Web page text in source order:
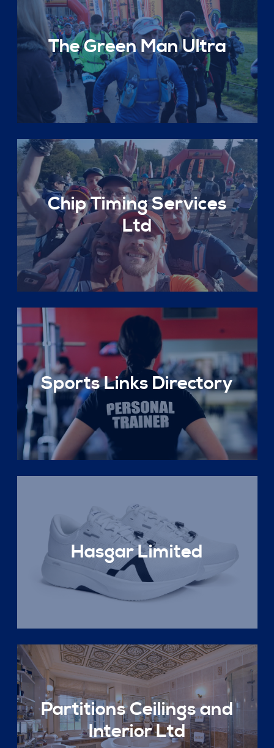
The Green Man Ultra
Chip Timing Services
Ltd
Sports Links Directory
Hasgar Limited
Partitions Ceilings and
Interior Ltd